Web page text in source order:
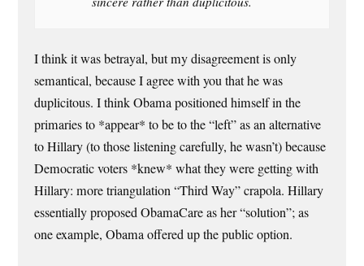
I think it was betrayal, but my disagreement is only
semantical, because I agree with you that he was
duplicitous. I think Obama positioned himself in the
primaries to *appear* to be to the “left” as an alternative
to Hillary (to those listening carefully, he wasn’t) because
Democratic voters *knew* what they were getting with
Hillary: more triangulation “Third Way” crapola. Hillary
essentially proposed ObamaCare as her “solution”; as
one example, Obama offered up the public option.